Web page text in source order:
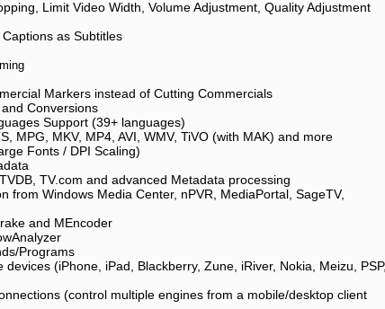
Limit Video Width, Volume Adjustment, Quality Adjustment
as Subtitles
Markers instead of Cutting Commercials
Conversions
Support (39+ languages)
MPG, MKV, MP4, AVI, WMV, TiVO (with MAK) and more
Fonts / DPI Scaling)
TV.com and advanced Metadata processing
from Windows Media Center, nPVR, MediaPortal, SageTV,
and MEncoder
Programs
(iPhone, iPad, Blackberry, Zune, iRiver, Nokia, Meizu,
(control multiple engines from a mobile/desktop client